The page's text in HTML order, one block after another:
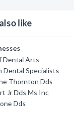
like
Dental Arts
Dental Specialists
Thornton Dds
Jr Dds Ms Inc
Dds